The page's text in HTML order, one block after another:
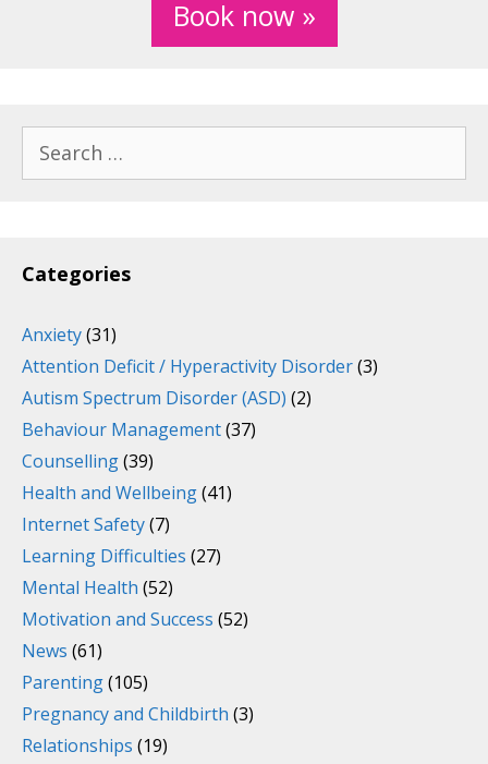
Book now »
for:
Categories
Anxiety(31)
Attention Deficit / Hyperactivity Disorder(3)
Autism Spectrum Disorder (ASD) (2)
Behaviour Management(37)
Counselling(39)
Health and Wellbeing(41)
Internet Safety(7)
Learning Difficulties (27)
Mental Health (52)
Motivation and Success (52)
News (61)
Parenting(105)
Pregnancy and Childbirth (3)
Relationships (19)